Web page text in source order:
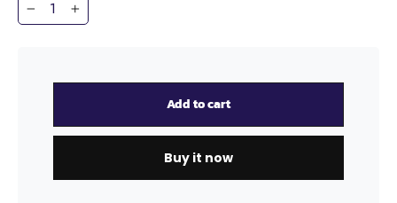
− +
Add to cart
Buy it now